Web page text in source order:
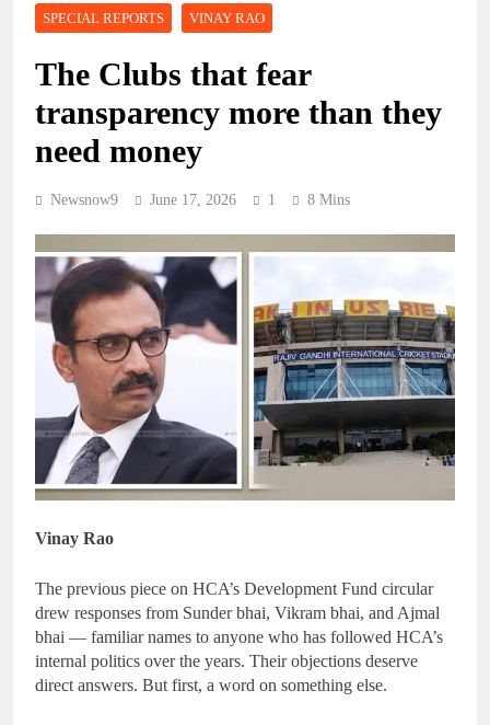
SPECIAL REPORTS VINAY RAO
The Clubs that fear
transparency more than they
need money
Newsnow9 June 17, 2026 1 8 Mins
Vinay Rao
The previous piece on HCA’s Development Fund circular
drew responses from Sunder bhai, Vikram bhai, and Ajmal
bhai — familiar names to anyone who has followed HCA’s
internal politics over the years. Their objections deserve
direct answers. But first, a word on something else.